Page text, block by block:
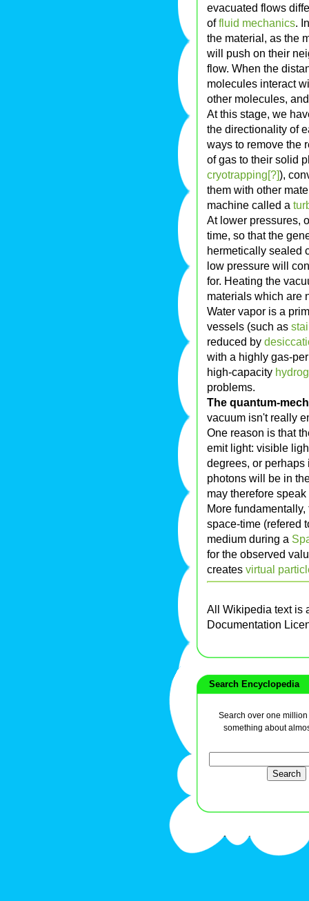
evacuated flows
offluid mechanics.
the material, as the
will push on their
flow. When the
molecules interact
other molecules,
At this stage, we
the directionality of
ways to remove the
of gas to their solid
cryotrapping[?]),
them with other
machine called a
At lower pressures,
time, so that the
hermetically sealed
low pressure will
for. Heating the
materials which are
Water vapor is a
vessels (such as
reduced by
with a highly gas-
high-capacity
problems.
The quantum-
vacuum isn't really
One reason is that
emit light: visible
degrees, or perhaps
photons will be in
may therefore
More
space-time (refered
medium during a
for the observed
creates virtual
All Wikipedia text is
Documentation
Search Encyclopedia
Search over one
something about